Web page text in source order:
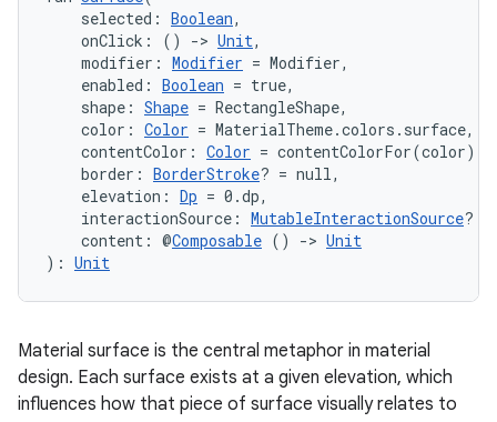
selected: Boolean,
onClick: () -> Unit,
modifier: Modifier = Modifier,
enabled: Boolean = true,
shape: Shape = RectangleShape,
color: Color = MaterialTheme.colors.surface,
contentColor: Color = contentColorFor(color),
border: BorderStroke? = null,
elevation: Dp = 0.dp,
interactionSource: MutableInteractionSource?
content: @Composable () -> Unit
): Unit
Material surface is the central metaphor in material
design. Each surface exists at a given elevation, which
influences how that piece of surface visually relates to